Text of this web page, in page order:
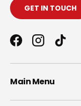
GET IN TOUCH
FacebookInstagram
TikTok
Main Menu